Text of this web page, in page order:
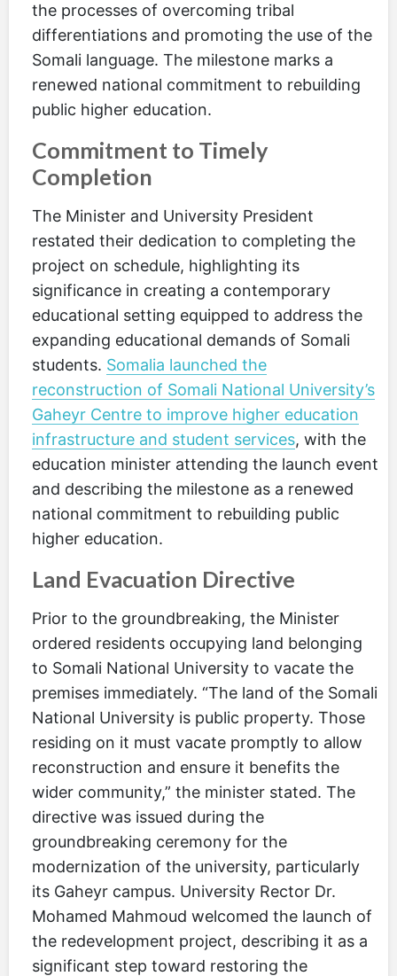
the processes of overcoming tribal
differentiations and promoting the use of the
Somali language. The milestone marks a
renewed national commitment to rebuilding
public higher education.
Commitment to Timely
Completion
The Minister and University President
restated their dedication to completing the
project on schedule, highlighting its
significance in creating a contemporary
educational setting equipped to address the
expanding educational demands of Somali
students. Somalia launched the
reconstruction of Somali National University’s
Gaheyr Centre to improve higher education
infrastructure and student services, with the
education minister attending the launch event
and describing the milestone as a renewed
national commitment to rebuilding public
higher education.
Land Evacuation Directive
Prior to the groundbreaking, the Minister
ordered residents occupying land belonging
to Somali National University to vacate the
premises immediately. “The land of the Somali
National University is public property. Those
residing on it must vacate promptly to allow
reconstruction and ensure it benefits the
wider community,” the minister stated. The
directive was issued during the
groundbreaking ceremony for the
modernization of the university, particularly
its Gaheyr campus. University Rector Dr.
Mohamed Mahmoud welcomed the launch of
the redevelopment project, describing it as a
significant step toward restoring the